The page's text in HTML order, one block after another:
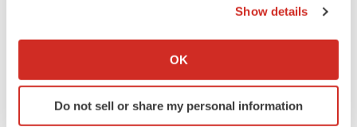
Collect information about your geographical location
Identify your device by actively scanning it for
specific characteristics (fingerprinting)
Show details
OK
Do not sell or share my personal information